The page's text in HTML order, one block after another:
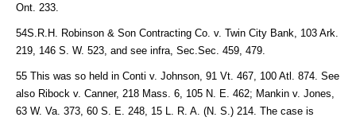
Ont. 233.
54S.R.H. Robinson & Son Contracting Co. v. Twin City Bank, 103 Ark.
219, 146 S. W. 523, and see infra, Sec.Sec. 459, 479.
55 This was so held in Conti v. Johnson, 91 Vt. 467, 100 Atl. 874. See
also Ribock v. Canner, 218 Mass. 6, 105 N. E. 462; Mankin v. Jones,
63 W. Va. 373, 60 S. E. 248, 15 L. R. A. (N. S.) 214. The case is